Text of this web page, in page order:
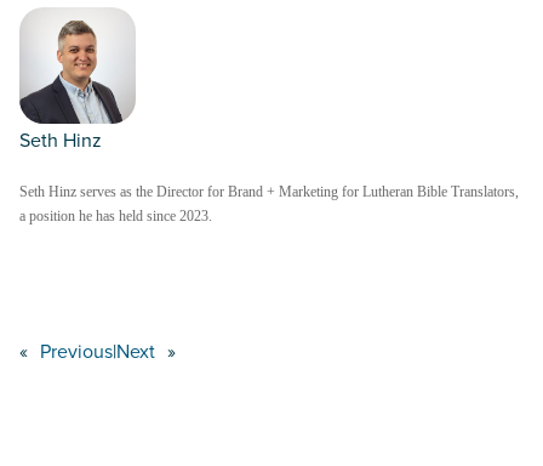
Seth Hinz
Seth Hinz serves as the Director for Brand + Marketing for Lutheran Bible Translators,
a position he has held since 2023.
« Previous|Next »